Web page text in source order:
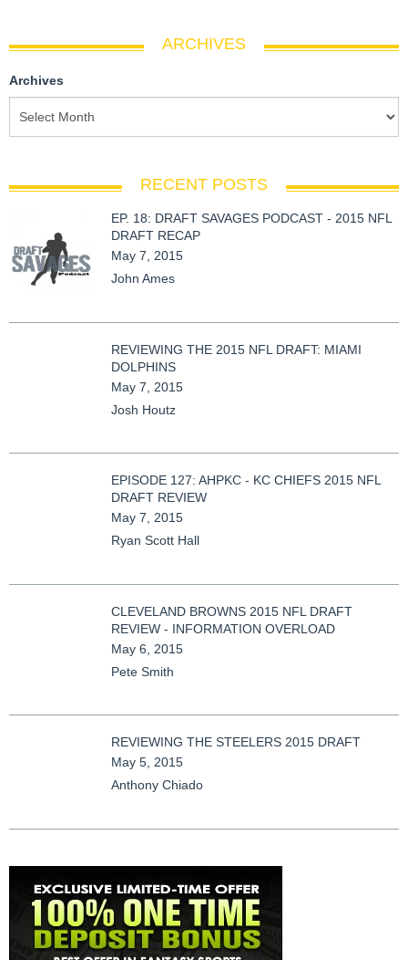
ARCHIVES
Archives
RECENT POSTS
EP. 18: DRAFT SAVAGES PODCAST - 2015 NFL
DRAFT RECAP
May 7, 2015
John Ames
REVIEWING THE 2015 NFL DRAFT: MIAMI
DOLPHINS
May 7, 2015
Josh Houtz
EPISODE 127: AHPKC - KC CHIEFS 2015 NFL
DRAFT REVIEW
May 7, 2015
Ryan Scott Hall
CLEVELAND BROWNS 2015 NFL DRAFT
REVIEW - INFORMATION OVERLOAD
May 6, 2015
Pete Smith
REVIEWING THE STEELERS 2015 DRAFT
May 5, 2015
Anthony Chiado